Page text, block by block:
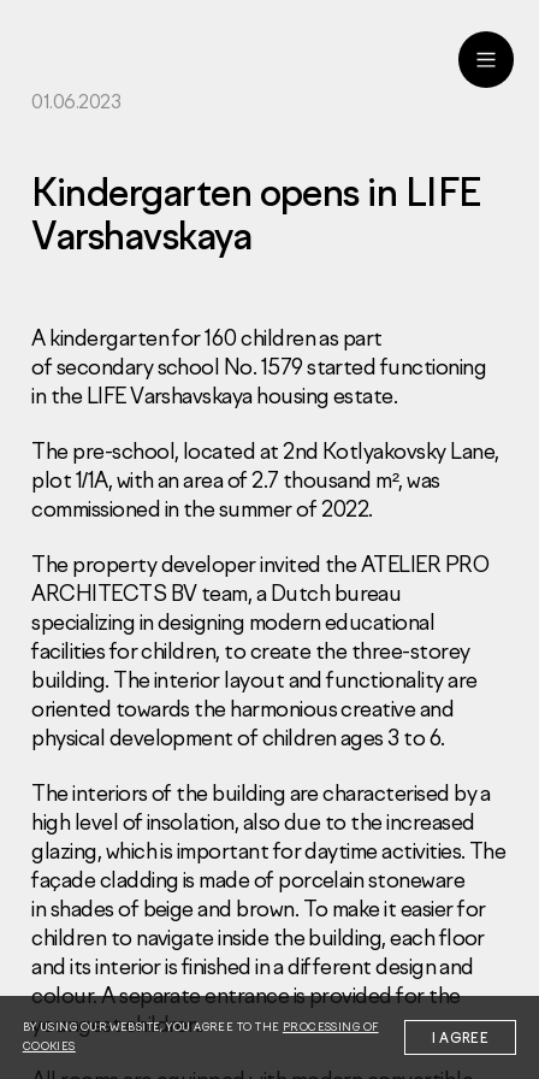
Information Disclosure
Legal information
Report corruption
Нeаd Offiсе
+7 (495) 502 95 59
Sales Office
+7 (495) 641-35-35
Request a call
© 2001-2026 Pioneer
01.06.2023
Kindergarten opens in LIFE
Varshavskaya
A kindergarten for 160 children as part
of secondary school No. 1579 started functioning
in the LIFE Varshavskaya housing estate.
The pre-school, located at 2nd Kotlyakovsky Lane,
plot 1/1A, with an area of 2.7 thousand m², was
commissioned in the summer of 2022.
The property developer invited the ATELIER PRO
ARCHITECTS BV team, a Dutch bureau
specializing in designing modern educational
facilities for children, to create the three-storey
building. The interior layout and functionality are
oriented towards the harmonious creative and
physical development of children ages 3 to 6.
The interiors of the building are characterised by a
high level of insolation, also due to the increased
glazing, which is important for daytime activities. The
façade cladding is made of porcelain stoneware
in shades of beige and brown. To make it easier for
children to navigate inside the building, each floor
and its interior is finished in a different design and
colour. A separate entrance is provided for the
youngest children.
BY USING OUR WEBSITE, YOU AGREE TO THE PROCESSING OF
COOKIES
I AGREE